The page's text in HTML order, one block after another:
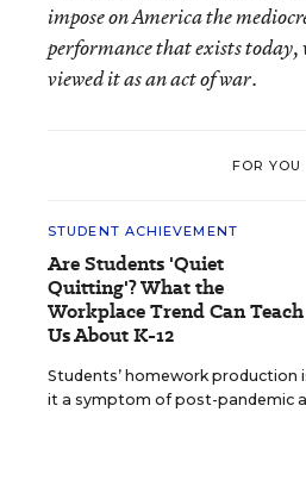
impose on America the
performance that exists today,
viewed it as an act of war.
FOR YOU
STUDENT ACHIEVEMENT
Are Students 'Quiet
Quitting'? What the
Workplace Trend Can Teach
Us About K-12
Students’ homework production
it a symptom of post-pandemic